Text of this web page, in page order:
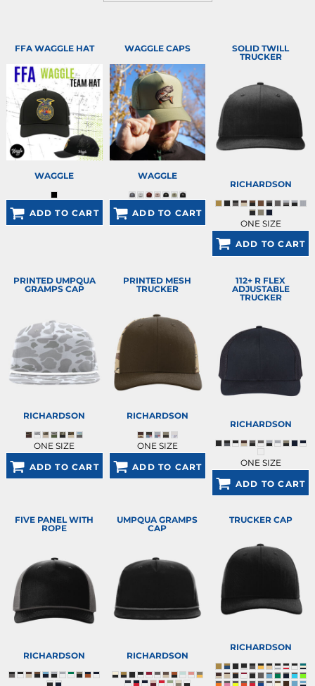
FFA WAGGLE HAT
WAGGLE
ADD TO CART
WAGGLE CAPS
WAGGLE
ADD TO CART
SOLID TWILL
TRUCKER
RICHARDSON
ONE SIZE
ADD TO CART
PRINTED UMPQUA
GRAMPS CAP
RICHARDSON
ONE SIZE
ADD TO CART
PRINTED MESH
TRUCKER
RICHARDSON
ONE SIZE
ADD TO CART
112+ R FLEX
ADJUSTABLE
TRUCKER
RICHARDSON
ONE SIZE
ADD TO CART
FIVE PANEL WITH
ROPE
RICHARDSON
UMPQUA GRAMPS
CAP
RICHARDSON
TRUCKER CAP
RICHARDSON